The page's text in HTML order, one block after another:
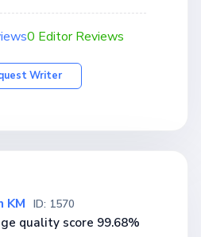
0 Editor Reviews
Writer
KM ID: 1570
quality score 99.68%